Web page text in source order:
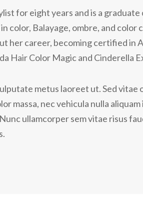
for eight years and is a
color, Balayage, ombre, and color
her career, becoming certified in
Hair Color Magic and Cinderella
metus laoreet ut. Sed
massa, nec vehicula nulla
ullamcorper sem vitae risus